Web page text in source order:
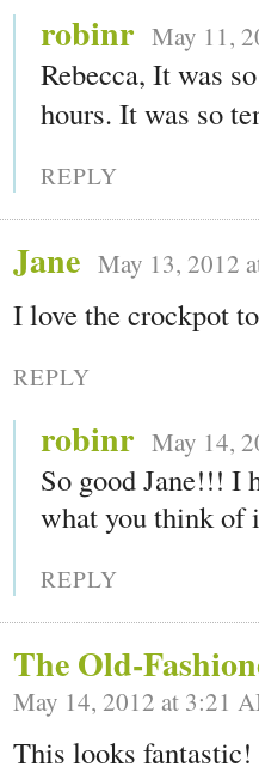
robinr May 11,
Rebecca, It was
hours. It was so
REPLY
Jane May 13, 2012
I love the crockpot
REPLY
robinr May 14,
So good Jane!!! I
what you think of
REPLY
The Old-
May 14, 2012 at 3:21
This looks